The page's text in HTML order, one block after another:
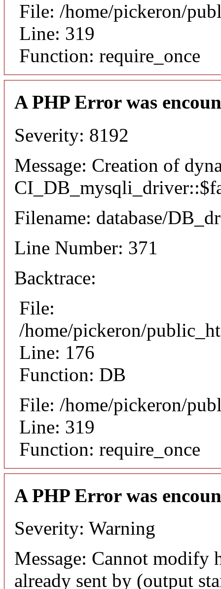
File: /home/pickeron/
Line: 319
Function: require_once
A PHP Error was
Severity: 8192
Message: Creation of
Filename: database/
Line Number: 371
Backtrace:
File:
/home/pickeron/
Line: 176
Function: DB
File: /home/pickeron/
Line: 319
Function: require_once
A PHP Error was
Severity: Warning
Message: Cannot modify
already sent by (output